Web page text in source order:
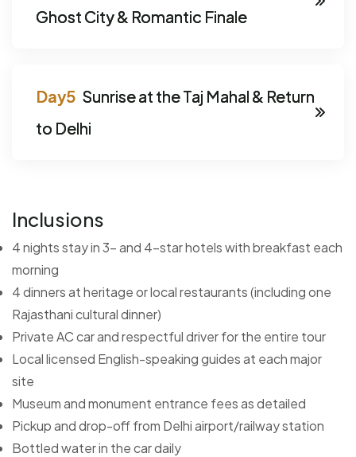
Ghost City & Romantic Finale
Sunrise at the Taj Mahal & Return
to Delhi
Inclusions
4 nights stay in 3- and 4-star hotels with breakfast each
morning
4 dinners at heritage or local restaurants (including one
Rajasthani cultural dinner)
Private AC car and respectful driver for the entire tour
Local licensed English-speaking guides at each major
site
Museum and monument entrance fees as detailed
Pickup and drop-off from Delhi airport/railway station
Bottled water in the car daily